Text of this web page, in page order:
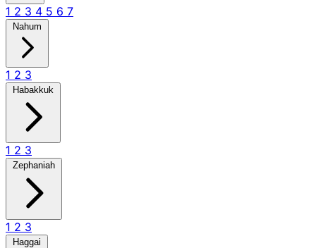
1 2 3 4 5 6 7
Nahum
1 2 3
Habakkuk
1 2 3
Zephaniah
1 2 3
Haggai